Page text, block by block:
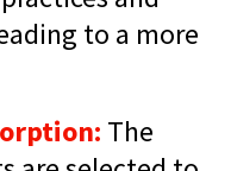
to a more
The